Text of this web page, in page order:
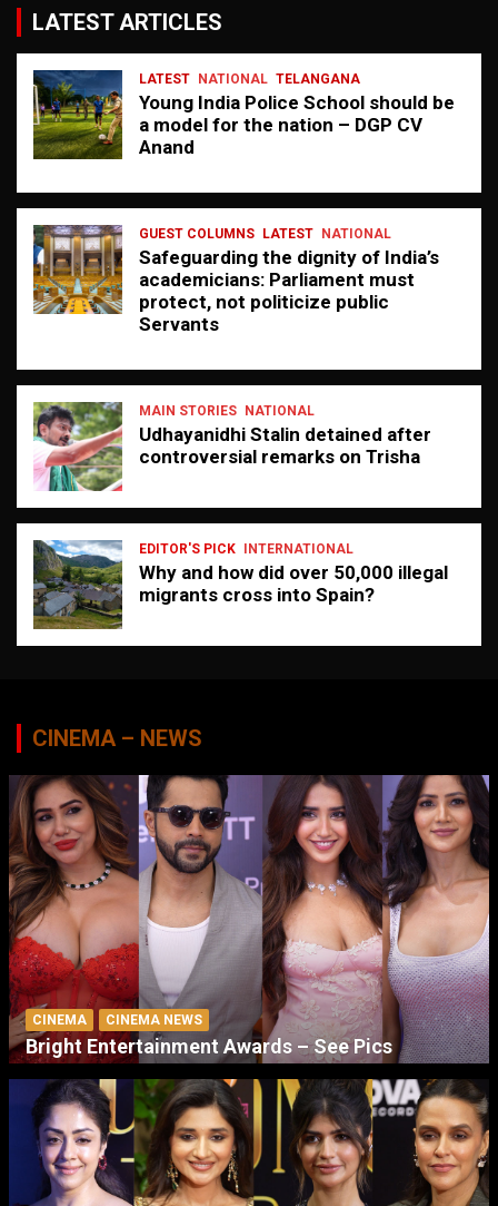
LATEST ARTICLES
LATEST NATIONAL TELANGANA
Young India Police School should be
a model for the nation – DGP CV
Anand
GUEST COLUMNS LATEST NATIONAL
Safeguarding the dignity of India’s
academicians: Parliament must
protect, not politicize public
Servants
MAIN STORIES NATIONAL
Udhayanidhi Stalin detained after
controversial remarks on Trisha
EDITOR'S PICK INTERNATIONAL
Why and how did over 50,000 illegal
migrants cross into Spain?
CINEMA – NEWS
CINEMA CINEMA NEWS
Bright Entertainment Awards – See Pics